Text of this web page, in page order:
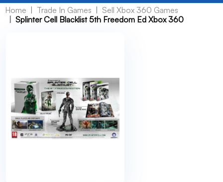
Home Trade In Games
Sell Xbox 360 Games
Splinter Cell Blacklist 5th Freedom Ed Xbox 360